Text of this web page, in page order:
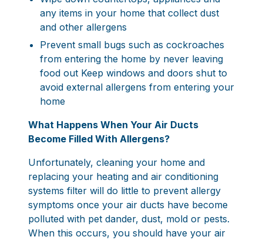
any items in your home that collect dust
and other allergens
Prevent small bugs such as cockroaches
from entering the home by never leaving
food out Keep windows and doors shut to
avoid external allergens from entering your
home
What Happens When Your Air Ducts
Become Filled With Allergens?
Unfortunately, cleaning your home and
replacing your heating and air conditioning
systems filter will do little to prevent allergy
symptoms once your air ducts have become
polluted with pet dander, dust, mold or pests.
When this occurs, you should have your air